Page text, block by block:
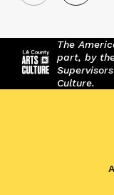
The
part, by
Culture.